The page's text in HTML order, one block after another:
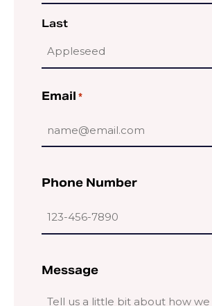
Last
Email*
Phone Number
Message